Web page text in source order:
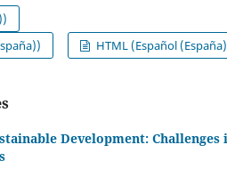
HTML (Español
Development: Challenges